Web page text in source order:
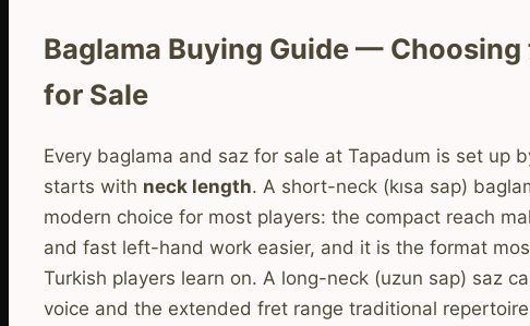
Baglama Buying Guide — Choosing
for Sale
Every baglama and saz for sale at Tapadum is set up
starts with neck length. A short-neck (kısa sap)
modern choice for most players: the compact reach
and fast left-hand work easier, and it is the format
Turkish players learn on. A long-neck (uzun sap) saz
voice and the extended fret range traditional